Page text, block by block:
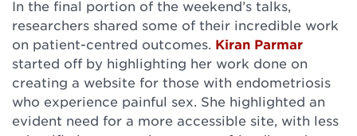
In the final portion of the weekend’s talks,
researchers shared some of their incredible work
on patient-centred outcomes. Kiran Parmar
started off by highlighting her work done on
creating a website for those with endometriosis
who experience painful sex. She highlighted an
evident need for a more accessible site, with less